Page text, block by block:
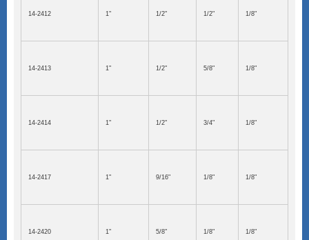
14-2412 1" 1/2" 1/2" 1/8"
14-2413 1" 1/2" 5/8" 1/8"
14-2414 1" 1/2" 3/4" 1/8"
14-2417 1" 9/16" 1/8" 1/8"
14-2420 1" 5/8" 1/8" 1/8"